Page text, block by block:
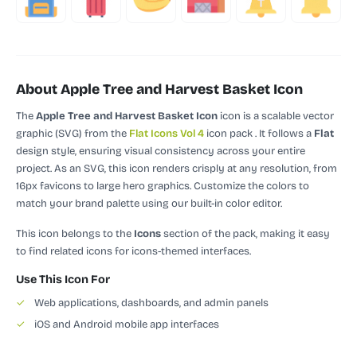
About Apple Tree and Harvest Basket Icon
TheApple Tree and Harvest Basket Icon icon is a scalable vector
graphic (SVG) from the Flat Icons Vol 4 icon pack. It follows a Flat
design style, ensuring visual consistency across your entire
project.As an SVG, this icon renders crisply at any resolution, from
16px favicons to large hero graphics. Customize the colors to
match your brand palette using our built-in color editor.
This icon belongs to the Iconssection of the pack, making it easy
to find related icons for icons-themed interfaces.
Use This Icon For
✓
Web applications, dashboards, and admin panels
✓
iOS and Android mobile app interfaces